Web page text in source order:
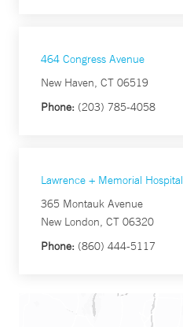
464 Congress Avenue
New Haven, CT 06519
Phone: (203) 785-4058
Lawrence + Memorial Hospital
365 Montauk Avenue
New London, CT 06320
Phone: (860) 444-5117